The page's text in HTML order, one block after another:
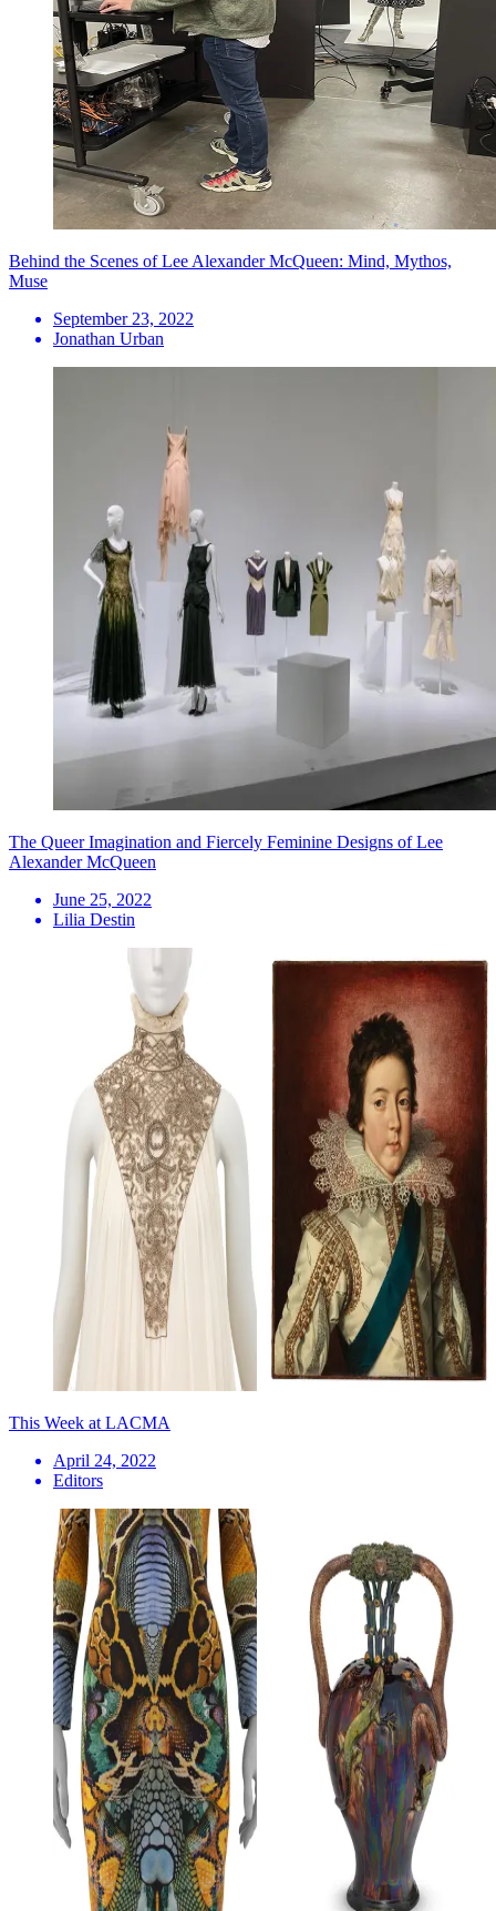
Behind the Scenes of Lee Alexander McQueen: Mind, Mythos,
Muse
September 23, 2022
Jonathan Urban
The Queer Imagination and Fiercely Feminine Designs of Lee
Alexander McQueen
June 25, 2022
Lilia Destin
This Week at LACMA
April 24, 2022
Editors